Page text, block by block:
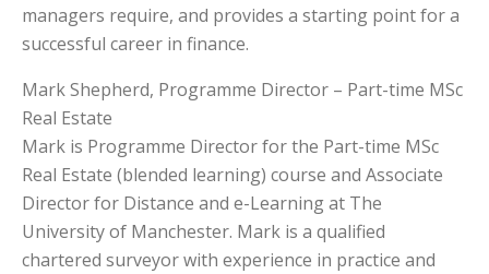
managers require, and provides a starting point for a
successful career in finance.
Mark Shepherd, Programme Director – Part-time MSc
Real Estate
Mark is Programme Director for the Part-time MSc
Real Estate (blended learning) course and Associate
Director for Distance and e-Learning at The
University of Manchester. Mark is a qualified
chartered surveyor with experience in practice and